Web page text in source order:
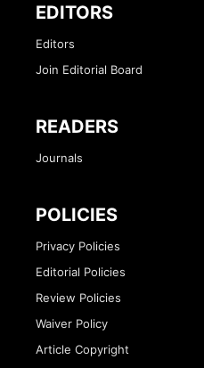
EDITORS
Editors
Join Editorial Board
READERS
Journals
POLICIES
Privacy Policies
Editorial Policies
Review Policies
Waiver Policy
Article Copyright